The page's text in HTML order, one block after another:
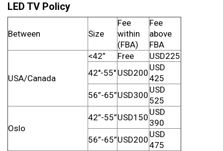
LED TV Policy
Between Size
Fee
within
(FBA)
Fee
above
FBA
USA/Canada
<42” Free
USD225
42''-55'' USD200
USD
425
56”-65”USD300
USD
525
Oslo
42”-55”USD150
USD
390
56”-65”USD200
USD
475